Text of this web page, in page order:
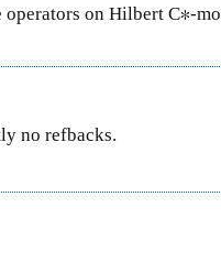
on Hilbert C∗-
no refbacks.